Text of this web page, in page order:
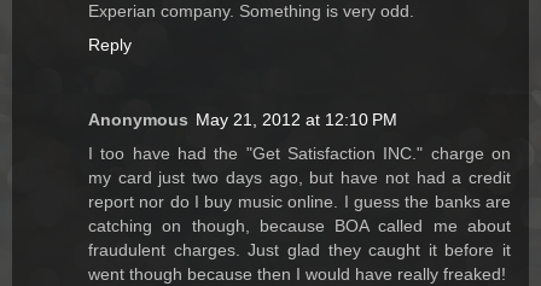
Experian company. Something is very odd.
Reply
Anonymous May 21, 2012 at 12:10 PM
I too have had the "Get Satisfaction INC." charge on
my card just two days ago, but have not had a credit
report nor do I buy music online. I guess the banks are
catching on though, because BOA called me about
fraudulent charges. Just glad they caught it before it
went though because then I would have really freaked!